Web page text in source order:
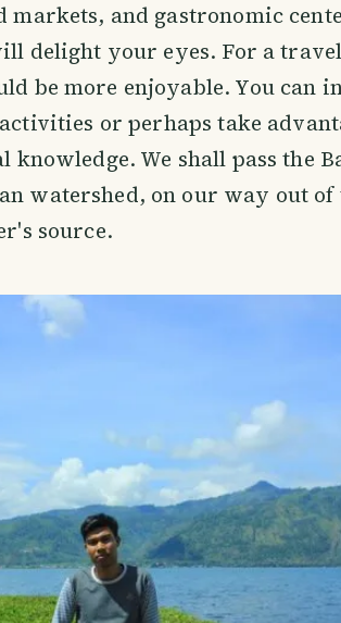
and gastronomic
delight your eyes. For a
be more enjoyable. You can
or perhaps take
We shall pass the
watershed, on our way out
source.